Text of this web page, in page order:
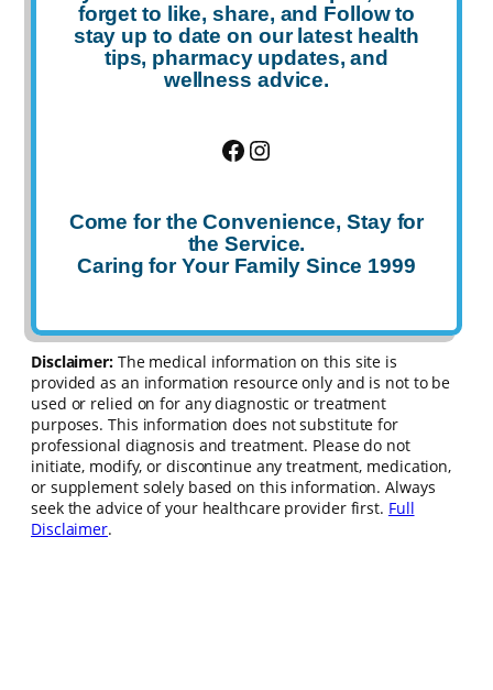
forget to like,share, and Followto
stay up to date on our latest health
tips, pharmacy updates, and
wellness advice.
Facebook
Instagram
Come for the Convenience, Stay for
the Service.
Caring for Your Family Since 1999
Disclaimer:The medical information on this site is
provided as an information resource only and is not to be
used or relied on for any diagnostic or treatment
purposes. This information does not substitute for
professional diagnosis and treatment. Please do not
initiate, modify, or discontinue any treatment, medication,
or supplement solely based on this information. Always
seek the advice of your healthcare provider first. Full
Disclaimer.